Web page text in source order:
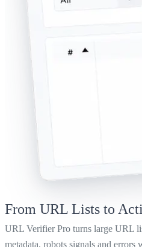
From URL Lists to
URL Verifier Pro turns large URL
metadata, robots signals and